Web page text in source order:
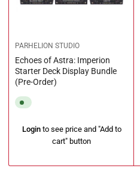
PARHELION STUDIO
Echoes of Astra: Imperion
Starter Deck Display Bundle
(Pre-Order)
Regular
Loginto see price and "Add to
cart" button